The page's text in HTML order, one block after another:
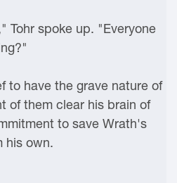
Tohr spoke up. "Everyone
to have the grave nature of
of them clear his brain of
to save Wrath's
his own.